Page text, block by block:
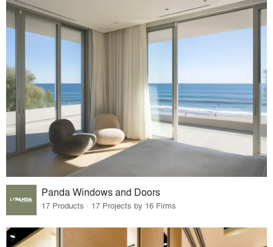
Panda Windows and Doors
17 Products · 17 Projects by 16 Firms